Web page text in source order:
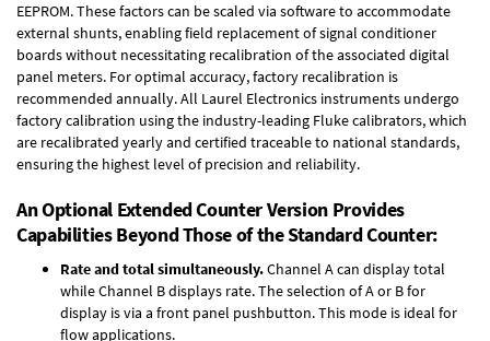
EEPROM. These factors can be scaled via software to accommodate
external shunts, enabling field replacement of signal conditioner
boards without necessitating recalibration of the associated digital
panel meters. For optimal accuracy, factory recalibration is
recommended annually. All Laurel Electronics instruments undergo
factory calibration using the industry-leading Fluke calibrators, which
are recalibrated yearly and certified traceable to national standards,
ensuring the highest level of precision and reliability.
An Optional Extended Counter Version Provides
Capabilities Beyond Those of the Standard Counter:
Rate and total simultaneously.Channel A can display total
while Channel B displays rate. The selection of A or B for
display is via a front panel pushbutton. This mode is ideal for
flow applications.